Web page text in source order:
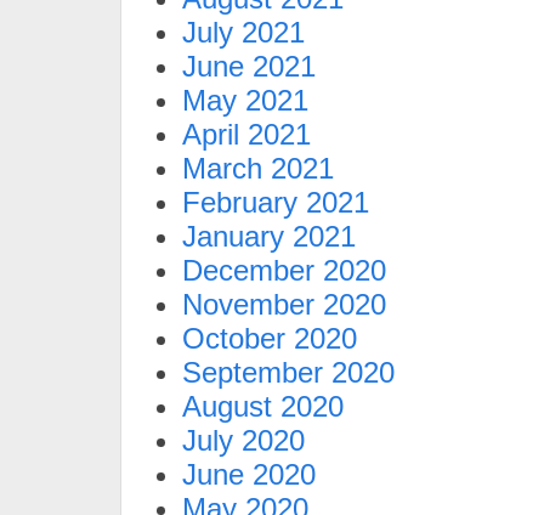
July 2021
June 2021
May 2021
April 2021
March 2021
February 2021
January 2021
December 2020
November 2020
October 2020
September 2020
August 2020
July 2020
June 2020
May 2020